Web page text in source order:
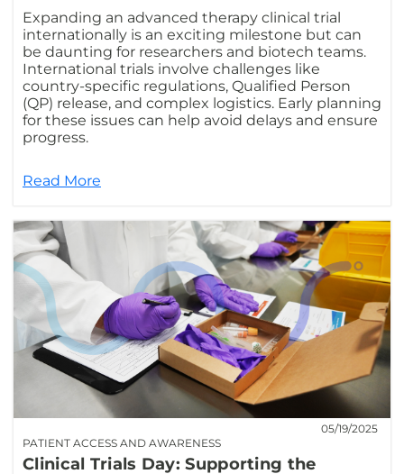
Expanding an advanced therapy clinical trial
internationally is an exciting milestone but can
be daunting for researchers and biotech teams.
International trials involve challenges like
country-specific regulations, Qualified Person
(QP) release, and complex logistics. Early planning
for these issues can help avoid delays and ensure
progress.
Read More
PATIENT ACCESS AND AWARENESS
05/19/2025
Clinical Trials Day: Supporting the